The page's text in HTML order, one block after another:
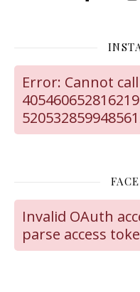
Error: Cannot
Invalid OAuth
parse access